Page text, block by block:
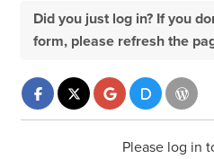
Did you just log in? If you
form, please refresh the
Please log in